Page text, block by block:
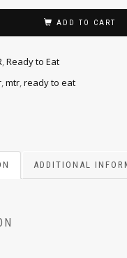
ADD TO CART
,Ready to Eat
,mtr,ready to eat
ADDITIONAL